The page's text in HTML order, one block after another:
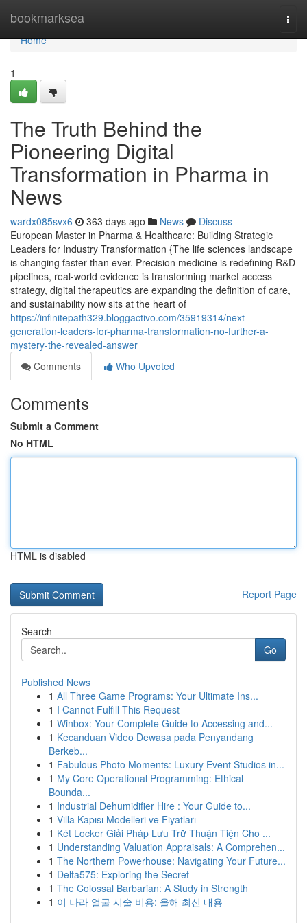
bookmarksea
Home
Home
1
The Truth Behind the
Pioneering Digital
Transformation in Pharma in
News
wardx085svx6 363 days ago News
Discuss
European Master in Pharma & Healthcare: Building Strategic
Leaders for Industry Transformation {The life sciences landscape
is changing faster than ever. Precision medicine is redefining R&D
pipelines, real-world evidence is transforming market access
strategy, digital therapeutics are expanding the definition of care,
and sustainability now sits at the heart of
https://infinitepath329.bloggactivo.com/35919314/next-
generation-leaders-for-pharma-transformation-no-further-a-
mystery-the-revealed-answer
Comments
Who Upvoted
Comments
Submit a Comment
No HTML
HTML is disabled
Report Page
Search
Go
Published News
1 All Three Game Programs: Your Ultimate Ins...
1 I Cannot Fulfill This Request
1 Winbox: Your Complete Guide to Accessing and...
1 Kecanduan Video Dewasa pada Penyandang
Berkeb...
1 Fabulous Photo Moments: Luxury Event Studios in...
1 My Core Operational Programming: Ethical
Bounda...
1 Industrial Dehumidifier Hire : Your Guide to...
1 Villa Kapısı Modelleri ve Fiyatları
1 Két Locker Giải Pháp Lưu Trữ Thuận Tiện Cho ...
1 Understanding Valuation Appraisals: A Comprehen...
1 The Northern Powerhouse: Navigating Your Future...
1 Delta575: Exploring the Secret
1 The Colossal Barbarian: A Study in Strength
1 이 나라 얼굴 시술 비용: 올해 최신 내용